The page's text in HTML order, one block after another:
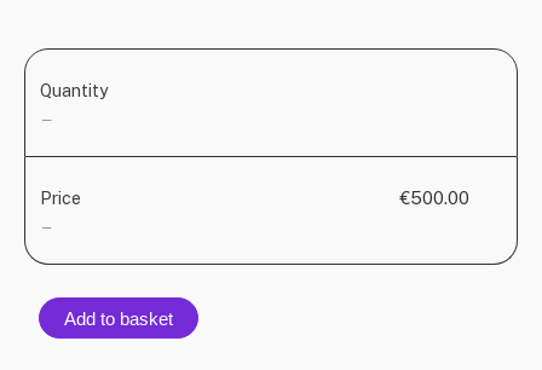
Quantity
—
Price
—
€500.00
Add to basket